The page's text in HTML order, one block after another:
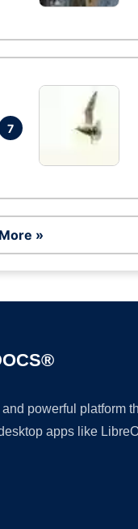
7
More »
powerful platform
apps like